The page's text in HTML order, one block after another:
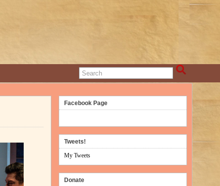
Facebook Page
Tweets!
My Tweets
Donate